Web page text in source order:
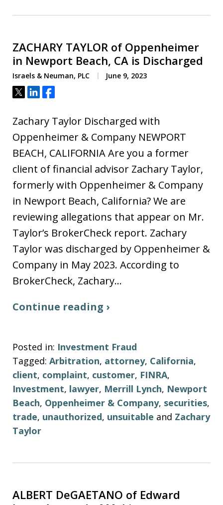
ZACHARY TAYLOR of Oppenheimer
in Newport Beach, CA is Discharged
Israels & Neuman, PLC June 9, 2023
Tweet
ShareShare
Zachary Taylor Discharged with
Oppenheimer & Company NEWPORT
BEACH, CALIFORNIA Are you a former
client of financial advisor Zachary Taylor,
formerly with Oppenheimer & Company
in Newport Beach, California? We are
reviewing allegations that appear on Mr.
Taylor’s BrokerCheck report. Zachary
Taylor was discharged by Oppenheimer &
Company in May 2023. According to
BrokerCheck, Zachary…
Continue reading ›
Posted in: Investment Fraud
Tagged: Arbitration, attorney, California,
client, complaint, customer, FINRA,
Investment, lawyer, Merrill Lynch, Newport
Beach, Oppenheimer & Company, securities,
trade, unauthorized, unsuitable and Zachary
Taylor
ALBERT DeGAETANO of Edward